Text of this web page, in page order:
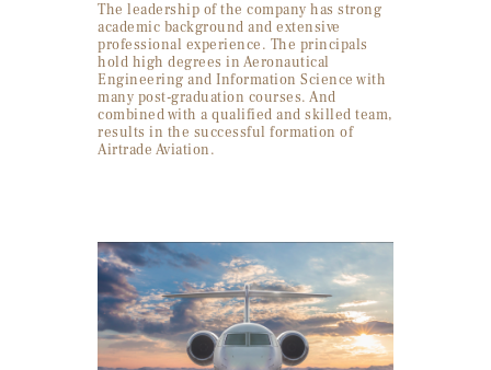
The leadership of the company has strong
academic background and extensive
professional experience. The principals
hold high degrees in Aeronautical
Engineering and Information Science with
many post-graduation courses. And
combined with a qualified and skilled team,
results in the successful formation of
Airtrade Aviation.